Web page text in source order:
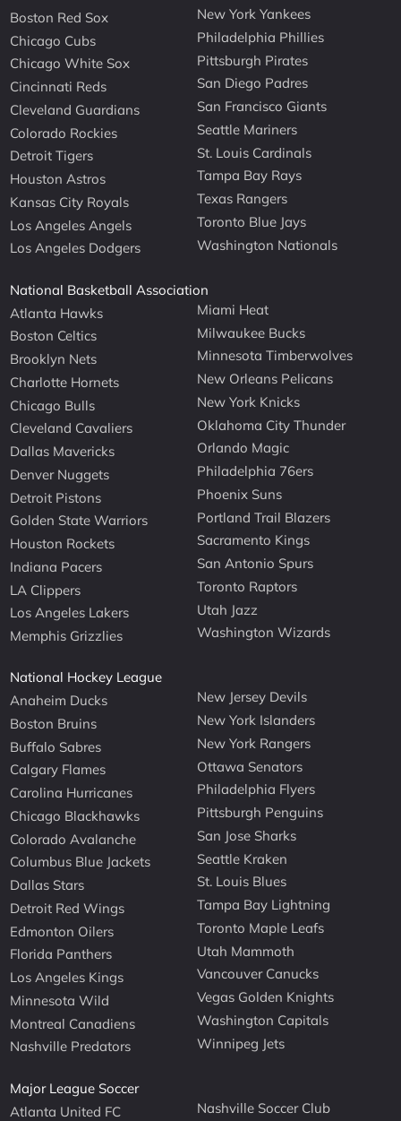
Boston Red Sox
Chicago Cubs
Chicago White Sox
Cincinnati Reds
Cleveland Guardians
Colorado Rockies
Detroit Tigers
Houston Astros
Kansas City Royals
Los Angeles Angels
Los Angeles Dodgers
New York Yankees
Philadelphia Phillies
Pittsburgh Pirates
San Diego Padres
San Francisco Giants
Seattle Mariners
St. Louis Cardinals
Tampa Bay Rays
Texas Rangers
Toronto Blue Jays
Washington Nationals
National Basketball Association
Atlanta Hawks
Boston Celtics
Brooklyn Nets
Charlotte Hornets
Chicago Bulls
Cleveland Cavaliers
Dallas Mavericks
Denver Nuggets
Detroit Pistons
Golden State Warriors
Houston Rockets
Indiana Pacers
LA Clippers
Los Angeles Lakers
Memphis Grizzlies
Miami Heat
Milwaukee Bucks
Minnesota Timberwolves
New Orleans Pelicans
New York Knicks
Oklahoma City Thunder
Orlando Magic
Philadelphia 76ers
Phoenix Suns
Portland Trail Blazers
Sacramento Kings
San Antonio Spurs
Toronto Raptors
Utah Jazz
Washington Wizards
National Hockey League
Anaheim Ducks
Boston Bruins
Buffalo Sabres
Calgary Flames
Carolina Hurricanes
Chicago Blackhawks
Colorado Avalanche
Columbus Blue Jackets
Dallas Stars
Detroit Red Wings
Edmonton Oilers
Florida Panthers
Los Angeles Kings
Minnesota Wild
Montreal Canadiens
Nashville Predators
New Jersey Devils
New York Islanders
New York Rangers
Ottawa Senators
Philadelphia Flyers
Pittsburgh Penguins
San Jose Sharks
Seattle Kraken
St. Louis Blues
Tampa Bay Lightning
Toronto Maple Leafs
Utah Mammoth
Vancouver Canucks
Vegas Golden Knights
Washington Capitals
Winnipeg Jets
Major League Soccer
Atlanta United FC
Nashville Soccer Club